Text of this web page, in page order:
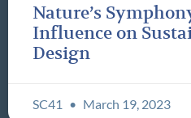
Nature’s
Influence on
Design
SC41 March 19, 2023